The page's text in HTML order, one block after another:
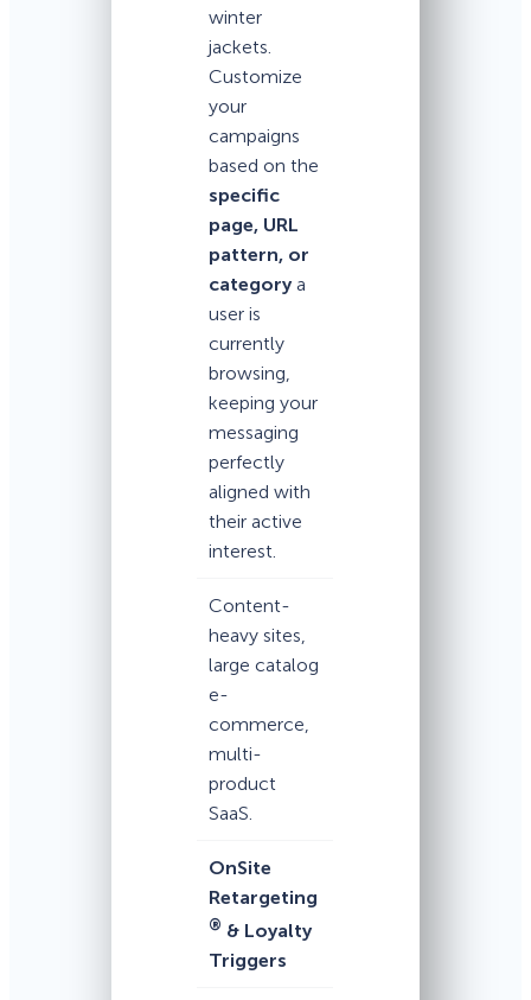
winter
jackets.
Customize
your
campaigns
based on the
specific
page, URL
pattern, or
category a
user is
currently
browsing,
keeping your
messaging
perfectly
aligned with
their active
interest.
Content-
heavy sites,
large catalog
e-
commerce,
multi-
product
SaaS.
OnSite
Retargeting
® & Loyalty
Triggers